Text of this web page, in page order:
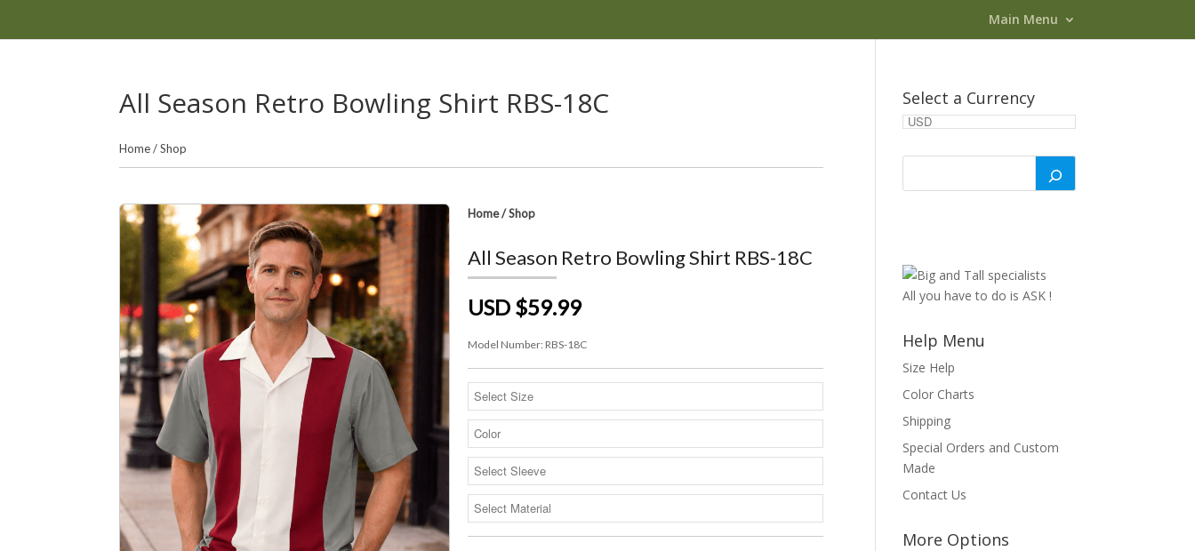
Main Menu
All Season Retro Bowling Shirt RBS-18C
Home/Shop
Home/Shop
All Season Retro Bowling Shirt RBS-18C
USD $59.99
Model Number: RBS-18C
Select a Currency
All you have to do is ASK !
Help Menu
Size Help
Color Charts
Shipping
Special Orders and Custom
Made
Contact Us
More Options